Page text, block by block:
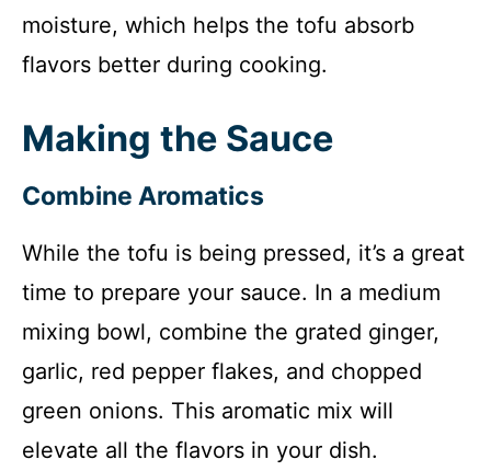
moisture, which helps the tofu absorb
flavors better during cooking.
Making the Sauce
Combine Aromatics
While the tofu is being pressed, it’s a great
time to prepare your sauce. In a medium
mixing bowl, combine the grated ginger,
garlic, red pepper flakes, and chopped
green onions. This aromatic mix will
elevate all the flavors in your dish.